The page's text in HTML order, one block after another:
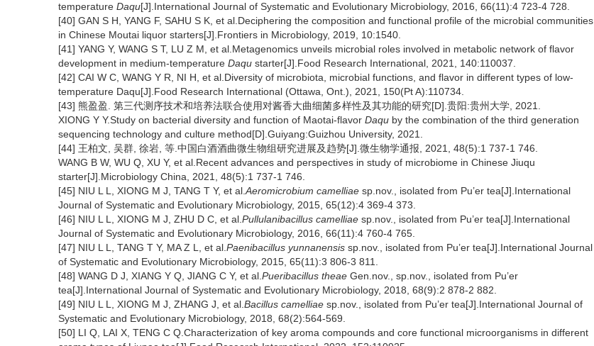
temperature Daqu[J].International Journal of Systematic and Evolutionary Microbiology, 2016, 66(11):4 723-4 728.
[40] GAN S H, YANG F, SAHU S K, et al.Deciphering the composition and functional profile of the microbial communities
in Chinese Moutai liquor starters[J].Frontiers in Microbiology, 2019, 10:1540.
[41] YANG Y, WANG S T, LU Z M, et al.Metagenomics unveils microbial roles involved in metabolic network of flavor
development in medium-temperature Daqu starter[J].Food Research International, 2021, 140:110037.
[42] CAI W C, WANG Y R, NI H, et al.Diversity of microbiota, microbial functions, and flavor in different types of low-
temperature Daqu[J].Food Research International (Ottawa, Ont.), 2021, 150(Pt A):110734.
[43] 熊盈盈. 第三代测序技术和培养法联合使用对酱香大曲细菌多样性及其功能的研究[D].贵阳:贵州大学, 2021.
XIONG Y Y.Study on bacterial diversity and function of Maotai-flavor Daqu by the combination of the third generation
sequencing technology and culture method[D].Guiyang:Guizhou University, 2021.
[44] 王柏文, 吴群, 徐岩, 等.中国白酒酒曲微生物组研究进展及趋势[J].微生物学通报, 2021, 48(5):1 737-1 746.
WANG B W, WU Q, XU Y, et al.Recent advances and perspectives in study of microbiome in Chinese Jiuqu
starter[J].Microbiology China, 2021, 48(5):1 737-1 746.
[45] NIU L L, XIONG M J, TANG T Y, et al. Aeromicrobium camelliae sp.nov., isolated from Pu’er tea[J].International
Journal of Systematic and Evolutionary Microbiology, 2015, 65(12):4 369-4 373.
[46] NIU L L, XIONG M J, ZHU D C, et al. Pullulanibacillus camelliae sp.nov., isolated from Pu’er tea[J].International
Journal of Systematic and Evolutionary Microbiology, 2016, 66(11):4 760-4 765.
[47] NIU L L, TANG T Y, MA Z L, et al. Paenibacillus yunnanensis sp.nov., isolated from Pu’er tea[J].International Journal
of Systematic and Evolutionary Microbiology, 2015, 65(11):3 806-3 811.
[48] WANG D J, XIANG Y Q, JIANG C Y, et al. Pueribacillus theae Gen.nov., sp.nov., isolated from Pu’er
tea[J].International Journal of Systematic and Evolutionary Microbiology, 2018, 68(9):2 878-2 882.
[49] NIU L L, XIONG M J, ZHANG J, et al. Bacillus camelliae sp.nov., isolated from Pu’er tea[J].International Journal of
Systematic and Evolutionary Microbiology, 2018, 68(2):564-569.
[50] LI Q, LAI X, TENG C Q.Characterization of key aroma compounds and core functional microorganisms in different